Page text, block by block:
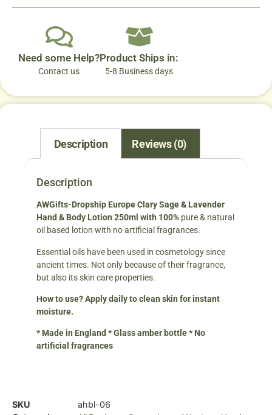
Need some Help?
Contact us
Product Ships in:
5-8 Business days
Description Reviews (0)
Description
AWGifts-Dropship EuropeClary Sage & Lavender
Hand & Body Lotion 250ml with 100% pure & natural
oil based lotion with no artificial fragrances.
Essential oils have been used in cosmetology since
ancient times. Not only because of their fragrance,
but also its skin care properties.
How to use? Apply daily to clean skin for instant
moisture.
* Made in England * Glass amber bottle * No
artificial fragrances
SKU
ahbl-06